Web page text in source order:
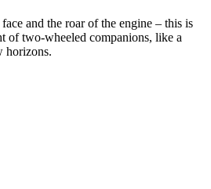
and the roar of the engine – this is
of two-wheeled companions, like a
horizons.